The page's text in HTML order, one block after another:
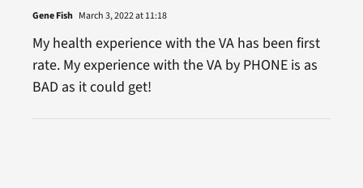
Gene Fish March 3, 2022 at 11:18
My health experience with the VA has been first
rate. My experience with the VA by PHONE is as
BAD as it could get!